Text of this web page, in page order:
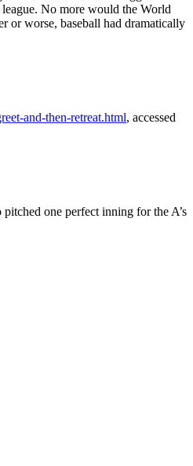
No more would the World
or worse, baseball had dramatically
and-then-retreat.html, accessed
one perfect inning for the A’s